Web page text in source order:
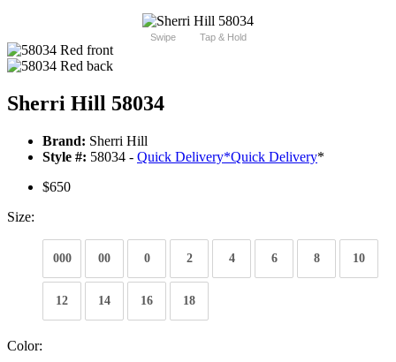
Swipe Tap & Hold
Sherri Hill 58034
Brand: Sherri Hill
Style #: 58034 - Quick Delivery*Quick Delivery*
$650
Size:
000 00 0 2 4 6 8 10
12 14 16 18
Color: